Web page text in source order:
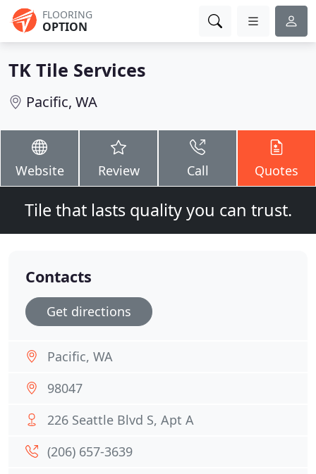
FLOORING
OPTION
TK Tile Services
Pacific, WA
Website Review Call Quotes
Tile that lasts quality you can trust.
Contacts
Get directions
Pacific, WA
98047
226 Seattle Blvd S, Apt A
(206) 657-3639